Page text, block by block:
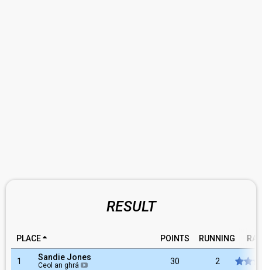
RESULT
PLACE POINTS RUNNING
1 Sandie Jones
Ceol an ghrá 30 2